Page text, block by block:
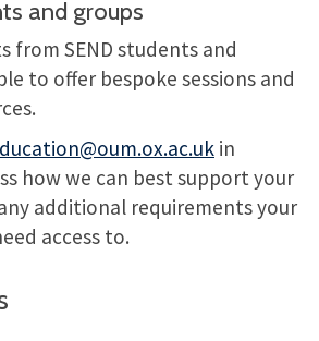
and groups
from SEND students and
to offer bespoke sessions and
in
how we can best support your
additional requirements your
access to.